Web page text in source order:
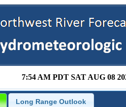
7:54 AM PDT SAT AUG 08
Long Range Outlook